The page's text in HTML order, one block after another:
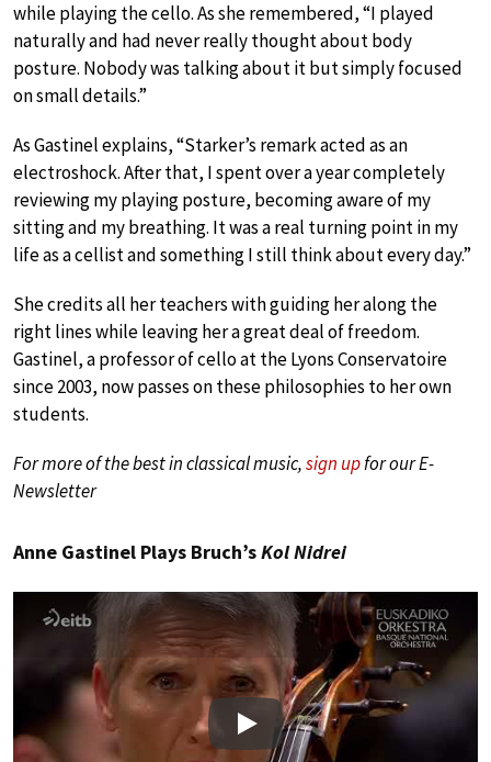
while playing the cello. As she remembered, “I played
naturally and had never really thought about body
posture. Nobody was talking about it but simply focused
on small details.”
As Gastinel explains, “Starker’s remark acted as an
electroshock. After that, I spent over a year completely
reviewing my playing posture, becoming aware of my
sitting and my breathing. It was a real turning point in my
life as a cellist and something I still think about every day.”
She credits all her teachers with guiding her along the
right lines while leaving her a great deal of freedom.
Gastinel, a professor of cello at the Lyons Conservatoire
since 2003, now passes on these philosophies to her own
students.
For more of the best in classical music,sign upfor our E-
Newsletter
Anne Gastinel Plays Bruch’sKol Nidrei
Play